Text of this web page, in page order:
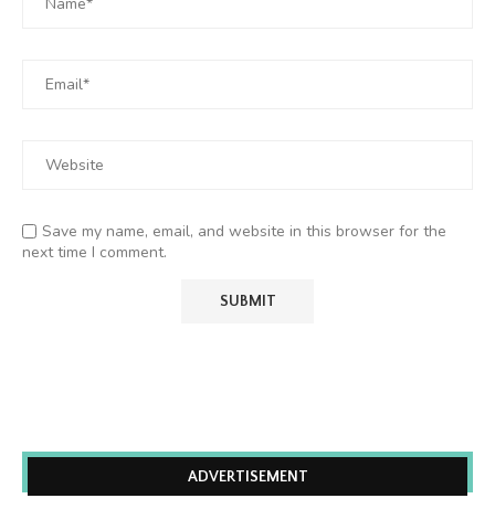
Save my name, email, and website in this browser for the
next time I comment.
ADVERTISEMENT